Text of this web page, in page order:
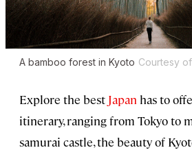
A bamboo forest in Kyoto Courtesy
Explore the best Japan has to
itinerary, ranging from Tokyo to
samurai castle, the beauty of